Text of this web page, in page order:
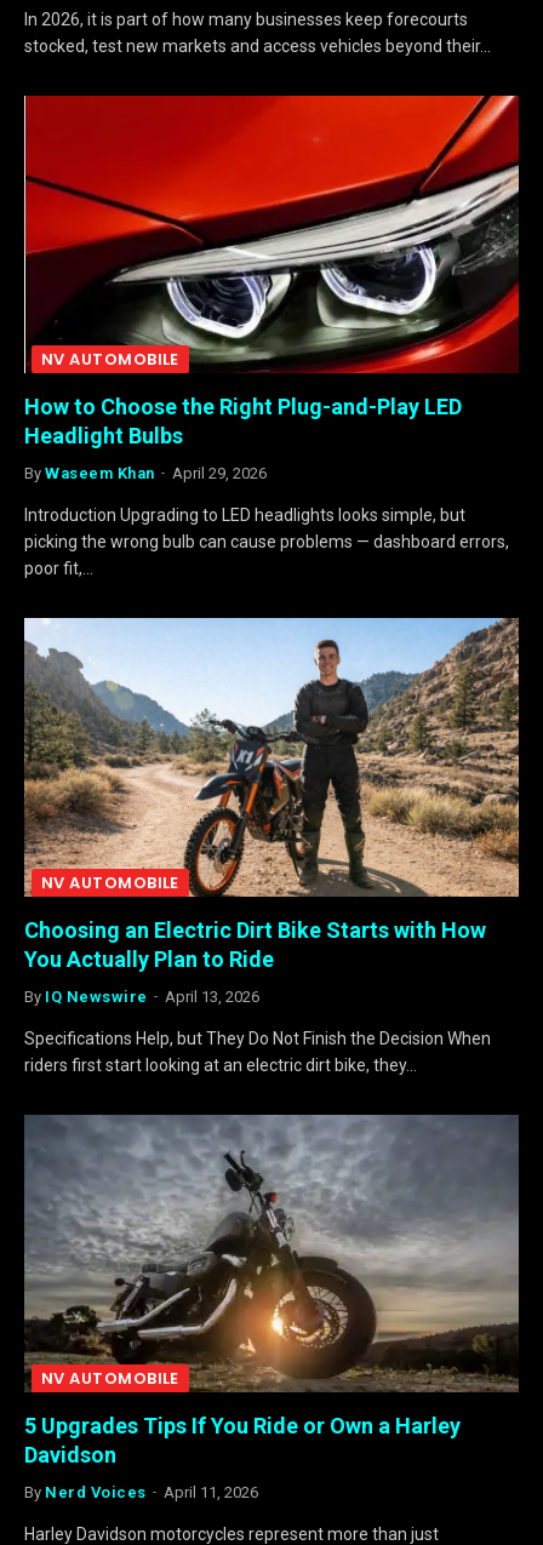
In 2026, it is part of how many businesses keep forecourts
stocked, test new markets and access vehicles beyond their…
NV AUTOMOBILE
How to Choose the Right Plug-and-Play LED
Headlight Bulbs
By Waseem Khan April 29, 2026
Introduction Upgrading to LED headlights looks simple, but
picking the wrong bulb can cause problems — dashboard errors,
poor fit,…
NV AUTOMOBILE
Choosing an Electric Dirt Bike Starts with How
You Actually Plan to Ride
By IQ Newswire April 13, 2026
Specifications Help, but They Do Not Finish the Decision When
riders first start looking at an electric dirt bike, they…
NV AUTOMOBILE
5 Upgrades Tips If You Ride or Own a Harley
Davidson
By Nerd Voices April 11, 2026
Harley Davidson motorcycles represent more than just